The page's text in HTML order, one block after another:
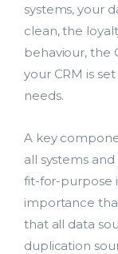
systems, your
clean, the
behaviour, the
your CRM is
needs.
A key
all systems
fit-for-purpose
importance
that all data
duplication